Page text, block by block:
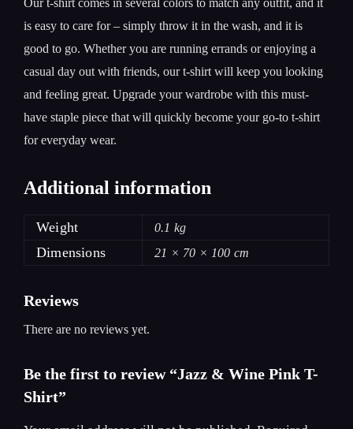
Our t-shirt comes in several colors to match any outfit, and it
is easy to care for – simply throw it in the wash, and it is
good to go. Whether you are running errands or enjoying a
casual day out with friends, our t-shirt will keep you looking
and feeling great. Upgrade your wardrobe with this must-
have staple piece that will quickly become your go-to t-shirt
for everyday wear.
Additional information
Weight 0.1 kg
Dimensions 21 × 70 × 100 cm
Reviews
There are no reviews yet.
Be the first to review “Jazz & Wine Pink T-
Shirt”